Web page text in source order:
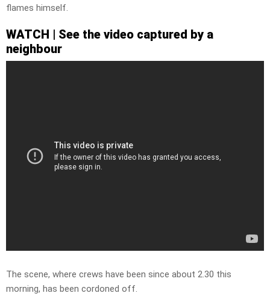
flames himself.
WATCH | See the video captured by a
neighbour
The scene, where crews have been since about 2.30 this
morning, has been cordoned off.